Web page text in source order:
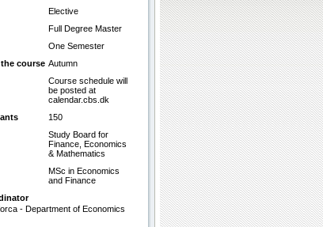
Elective
Full Degree Master
One Semester
course Autumn
Course schedule will
be posted at
calendar.cbs.dk
150
Study Board for
Finance, Economics
& Mathematics
MSc in Economics
and Finance
- Department of Economics